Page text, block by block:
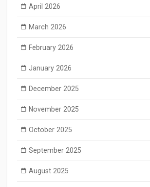
April 2026
March 2026
February 2026
January 2026
December 2025
November 2025
October 2025
September 2025
August 2025